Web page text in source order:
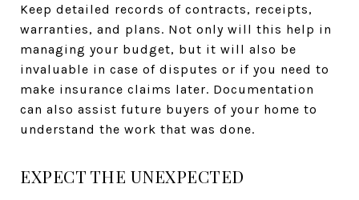
Keep detailed records of contracts, receipts,
warranties, and plans. Not only will this help in
managing your budget, but it will also be
invaluable in case of disputes or if you need to
make insurance claims later. Documentation
can also assist future buyers of your home to
understand the work that was done.
EXPECT THE UNEXPECTED